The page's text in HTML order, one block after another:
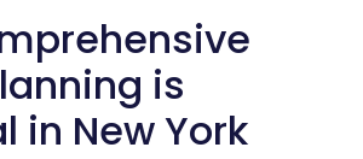
is
in New York